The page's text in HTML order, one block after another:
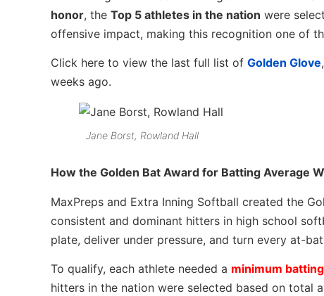
honor, the Top 5 athletes in the nation were
offensive impact, making this recognition one of
Click here to view the last full list of Golden Glove,
weeks ago.
Jane Borst, Rowland Hall
How the Golden Bat Award for Batting Average
MaxPreps and Extra Inning Softball created the
consistent and dominant hitters in high school
plate, deliver under pressure, and turn every at-
To qualify, each athlete needed a minimum
hitters in the nation were selected based on total